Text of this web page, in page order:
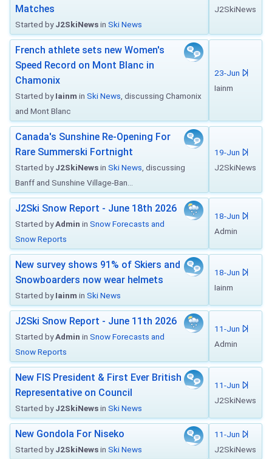
Matches
Started byJ2SkiNewsin Ski News
J2SkiNews
French athlete sets new Women's
Speed Record on Mont Blanc in
Chamonix
Started byIainm in Ski News , discussing Chamonix
and Mont Blanc
23-Jun
Iainm
Canada's Sunshine Re-Opening For
Rare Summerski Fortnight
Started byJ2SkiNewsin Ski News , discussing
Banff and Sunshine Village-Ban...
19-Jun
J2SkiNews
J2Ski Snow Report - June 18th 2026
Started byAdmin in Snow Forecasts and
Snow Reports
18-Jun
Admin
New survey shows 91% of Skiers and
Snowboarders now wear helmets
Started byIainm in Ski News
18-Jun
Iainm
J2Ski Snow Report - June 11th 2026
Started byAdmin in Snow Forecasts and
Snow Reports
11-Jun
Admin
New FIS President & First Ever British
Representative on Council
Started byJ2SkiNewsin Ski News
11-Jun
J2SkiNews
New Gondola For Niseko
Started byJ2SkiNewsin Ski News
11-Jun
J2SkiNews